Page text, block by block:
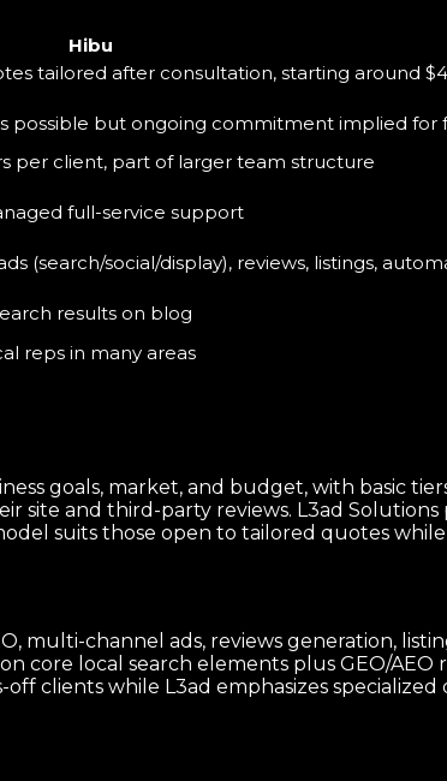
Hibu
tailored after consultation, starting around
possible but ongoing commitment implied for
per client, part of larger team structure
full-service support
(search/social/display), reviews, listings,
results on blog
reps in many areas
goals, market, and budget, with basic
and third-party reviews. L3ad
suits those open to tailored quotes while
multi-channel ads, reviews generation,
core local search elements plus GEO/
clients while L3ad emphasizes